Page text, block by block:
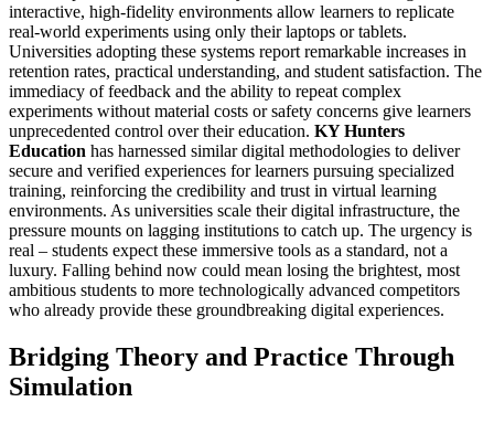
interactive, high-fidelity environments allow learners to replicate
real-world experiments using only their laptops or tablets.
Universities adopting these systems report remarkable increases in
retention rates, practical understanding, and student satisfaction. The
immediacy of feedback and the ability to repeat complex
experiments without material costs or safety concerns give learners
unprecedented control over their education. KY Hunters
Education has harnessed similar digital methodologies to deliver
secure and verified experiences for learners pursuing specialized
training, reinforcing the credibility and trust in virtual learning
environments. As universities scale their digital infrastructure, the
pressure mounts on lagging institutions to catch up. The urgency is
real – students expect these immersive tools as a standard, not a
luxury. Falling behind now could mean losing the brightest, most
ambitious students to more technologically advanced competitors
who already provide these groundbreaking digital experiences.
Bridging Theory and Practice Through
Simulation